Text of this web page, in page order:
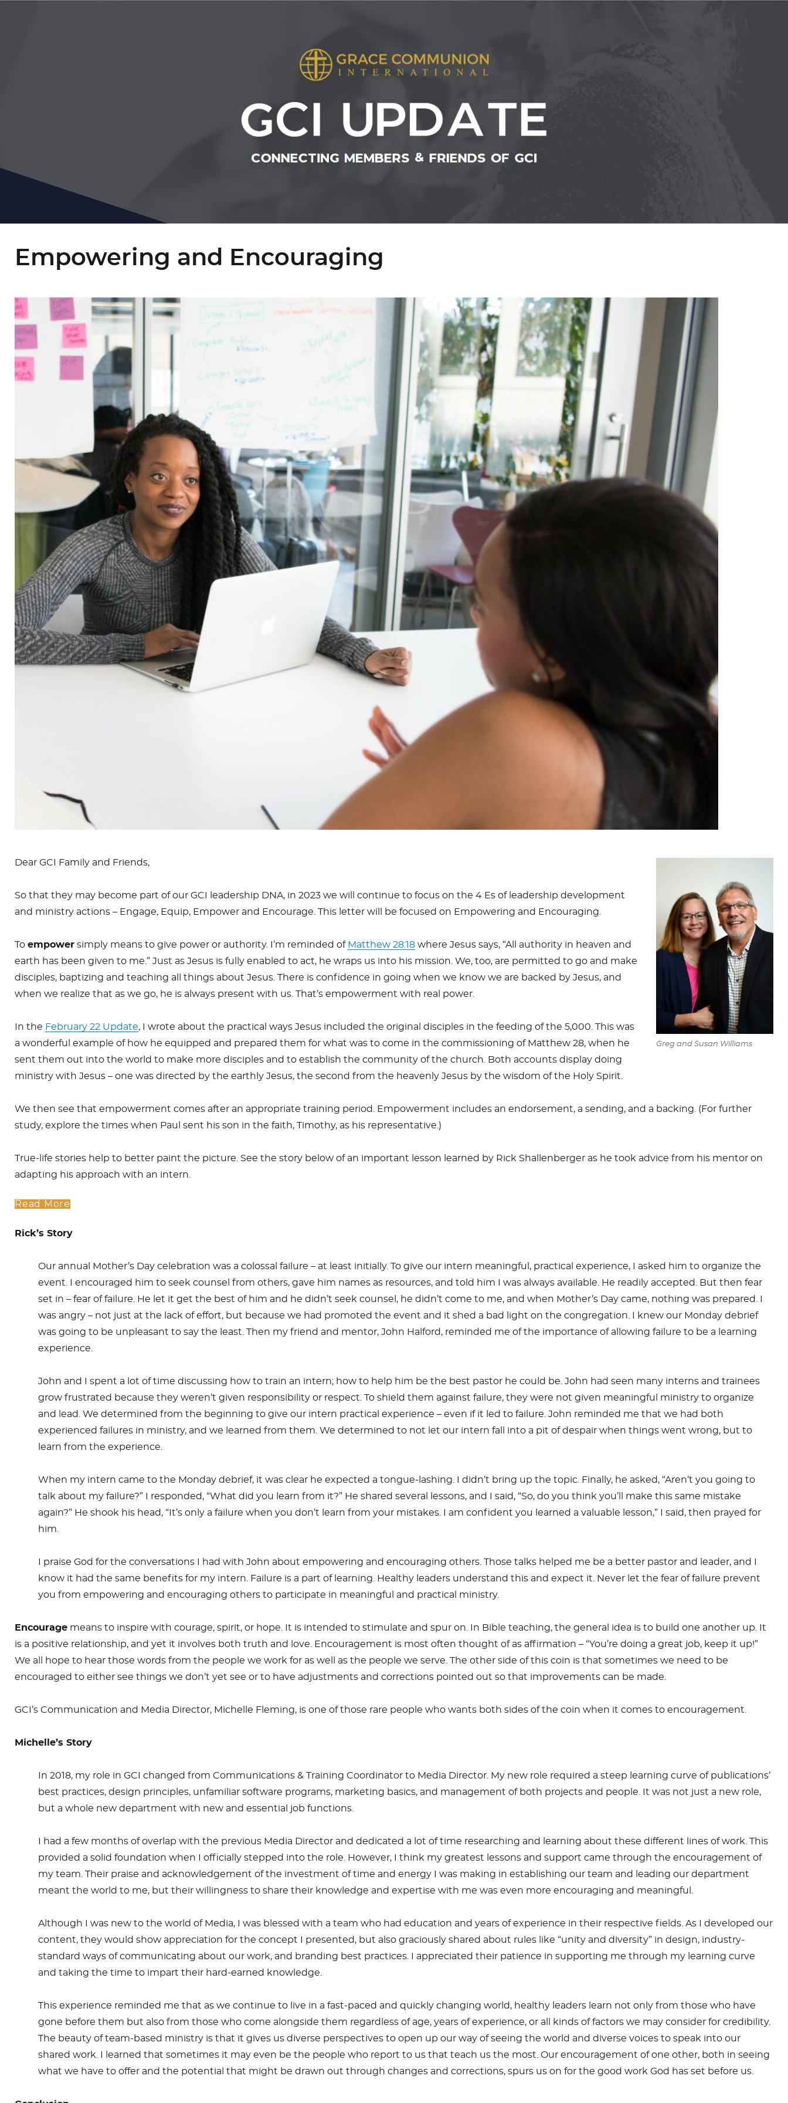
Empowering and Encouraging
Greg and Susan Williams
Dear GCI Family and Friends,
So that they may become part of our GCI leadership DNA, in 2023 we will continue to focus on the 4 Es of leadership development
and ministry actions – Engage, Equip, Empower and Encourage. This letter will be focused on Empowering and Encouraging.
To empower simply means to give power or authority. I’m reminded of Matthew 28:18 where Jesus says, “All authority in heaven and
earth has been given to me.” Just as Jesus is fully enabled to act, he wraps us into his mission. We, too, are permitted to go and make
disciples, baptizing and teaching all things about Jesus. There is confidence in going when we know we are backed by Jesus, and
when we realize that as we go, he is always present with us. That’s empowerment with real power.
In the February 22 Update, I wrote about the practical ways Jesus included the original disciples in the feeding of the 5,000. This was
a wonderful example of how he equipped and prepared them for what was to come in the commissioning of Matthew 28, when he
sent them out into the world to make more disciples and to establish the community of the church. Both accounts display doing
ministry with Jesus – one was directed by the earthly Jesus, the second from the heavenly Jesus by the wisdom of the Holy Spirit.
We then see that empowerment comes after an appropriate training period. Empowerment includes an endorsement, a sending, and a backing. (For further
study, explore the times when Paul sent his son in the faith, Timothy, as his representative.)
True-life stories help to better paint the picture. See the story below of an important lesson learned by Rick Shallenberger as he took advice from his mentor on
adapting his approach with an intern.
Read More
Rick’s Story
Our annual Mother’s Day celebration was a colossal failure – at least initially. To give our intern meaningful, practical experience, I asked him to organize the
event. I encouraged him to seek counsel from others, gave him names as resources, and told him I was always available. He readily accepted. But then fear
set in – fear of failure. He let it get the best of him and he didn’t seek counsel, he didn’t come to me, and when Mother’s Day came, nothing was prepared. I
was angry – not just at the lack of effort, but because we had promoted the event and it shed a bad light on the congregation. I knew our Monday debrief
was going to be unpleasant to say the least. Then my friend and mentor, John Halford, reminded me of the importance of allowing failure to be a learning
experience.
John and I spent a lot of time discussing how to train an intern; how to help him be the best pastor he could be. John had seen many interns and trainees
grow frustrated because they weren’t given responsibility or respect. To shield them against failure, they were not given meaningful ministry to organize
and lead. We determined from the beginning to give our intern practical experience – even if it led to failure. John reminded me that we had both
experienced failures in ministry, and we learned from them. We determined to not let our intern fall into a pit of despair when things went wrong, but to
learn from the experience.
When my intern came to the Monday debrief, it was clear he expected a tongue-lashing. I didn’t bring up the topic. Finally, he asked, “Aren’t you going to
talk about my failure?” I responded, “What did you learn from it?” He shared several lessons, and I said, “So, do you think you’ll make this same mistake
again?” He shook his head, “It’s only a failure when you don’t learn from your mistakes. I am confident you learned a valuable lesson,” I said, then prayed for
him.
I praise God for the conversations I had with John about empowering and encouraging others. Those talks helped me be a better pastor and leader, and I
know it had the same benefits for my intern. Failure is a part of learning. Healthy leaders understand this and expect it. Never let the fear of failure prevent
you from empowering and encouraging others to participate in meaningful and practical ministry.
Encourage means to inspire with courage, spirit, or hope. It is intended to stimulate and spur on. In Bible teaching, the general idea is to build one another up. It
is a positive relationship, and yet it involves both truth and love. Encouragement is most often thought of as affirmation – “You’re doing a great job, keep it up!”
We all hope to hear those words from the people we work for as well as the people we serve. The other side of this coin is that sometimes we need to be
encouraged to either see things we don’t yet see or to have adjustments and corrections pointed out so that improvements can be made.
GCI’s Communication and Media Director, Michelle Fleming, is one of those rare people who wants both sides of the coin when it comes to encouragement.
Michelle’s Story
In 2018, my role in GCI changed from Communications & Training Coordinator to Media Director. My new role required a steep learning curve of publications’
best practices, design principles, unfamiliar software programs, marketing basics, and management of both projects and people. It was not just a new role,
but a whole new department with new and essential job functions.
I had a few months of overlap with the previous Media Director and dedicated a lot of time researching and learning about these different lines of work. This
provided a solid foundation when I officially stepped into the role. However, I think my greatest lessons and support came through the encouragement of
my team. Their praise and acknowledgement of the investment of time and energy I was making in establishing our team and leading our department
meant the world to me, but their willingness to share their knowledge and expertise with me was even more encouraging and meaningful.
Although I was new to the world of Media, I was blessed with a team who had education and years of experience in their respective fields. As I developed our
content, they would show appreciation for the concept I presented, but also graciously shared about rules like “unity and diversity” in design, industry-
standard ways of communicating about our work, and branding best practices. I appreciated their patience in supporting me through my learning curve
and taking the time to impart their hard-earned knowledge.
This experience reminded me that as we continue to live in a fast-paced and quickly changing world, healthy leaders learn not only from those who have
gone before them but also from those who come alongside them regardless of age, years of experience, or all kinds of factors we may consider for credibility.
The beauty of team-based ministry is that it gives us diverse perspectives to open up our way of seeing the world and diverse voices to speak into our
shared work. I learned that sometimes it may even be the people who report to us that teach us the most. Our encouragement of one other, both in seeing
what we have to offer and the potential that might be drawn out through changes and corrections, spurs us on for the good work God has set before us.